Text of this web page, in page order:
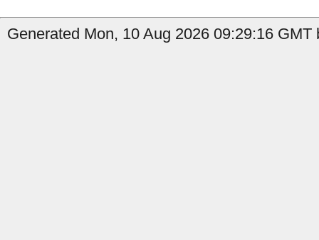
Generated Mon, 10 Aug 2026 09:29:16